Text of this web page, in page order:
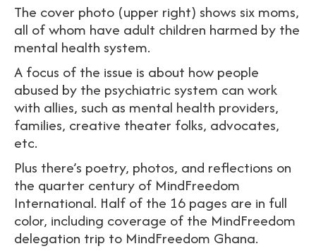
The cover photo (upper right) shows six moms,
all of whom have adult children harmed by the
mental health system.
A focus of the issue is about how people
abused by the psychiatric system can work
with allies, such as mental health providers,
families, creative theater folks, advocates,
etc.
Plus there’s poetry, photos, and reflections on
the quarter century of MindFreedom
International. Half of the 16 pages are in full
color, including coverage of the MindFreedom
delegation trip to MindFreedom Ghana.